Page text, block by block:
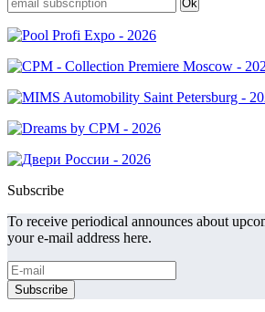
Subscribe
To receive periodical announces about
your e-mail address here.